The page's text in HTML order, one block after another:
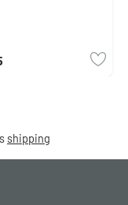
shipping